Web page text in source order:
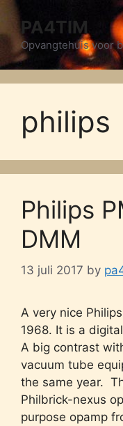
Skip
content
PA4TIM
Opvangtehuis voor
philips
Philips
DMM
13 juli 2017 by
A very nice
1968. It is a
A big contrast
vacuum tube
the same year.
Philbrick-nexus
purpose opamp